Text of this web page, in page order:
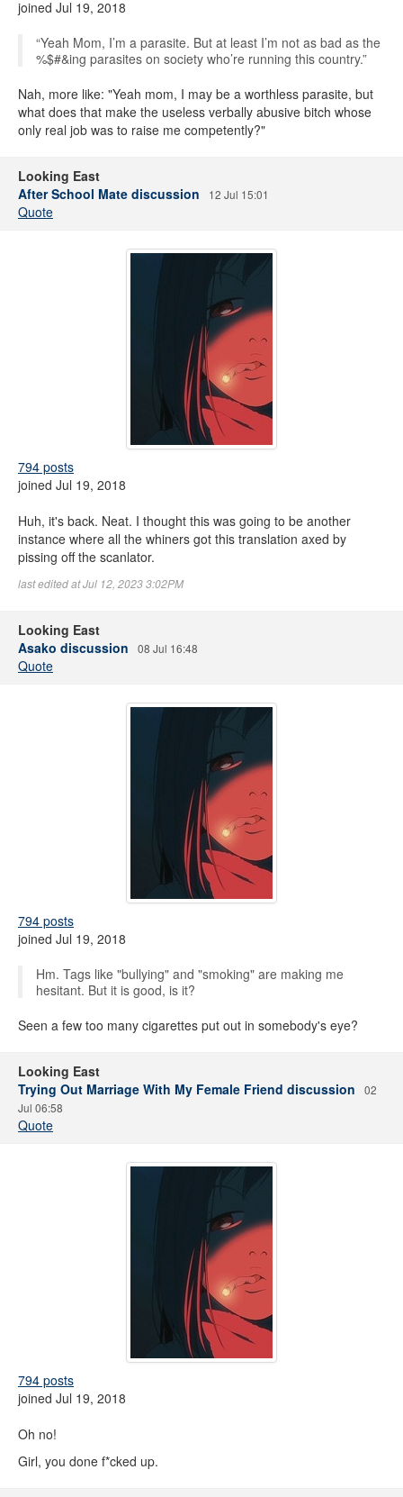
joined Jul 19, 2018
“Yeah Mom, I’m a parasite. But at least I’m not as bad as the
%$#&ing parasites on society who’re running this country.”
Nah, more like: "Yeah mom, I may be a worthless parasite, but
what does that make the useless verbally abusive bitch whose
only real job was to raise me competently?"
Looking East
After School Mate discussion
12 Jul 15:01
Quote
794 posts
joined Jul 19, 2018
Huh, it's back. Neat. I thought this was going to be another
instance where all the whiners got this translation axed by
pissing off the scanlator.
last edited at Jul 12, 2023 3:02PM
Looking East
Asako discussion
08 Jul 16:48
Quote
794 posts
joined Jul 19, 2018
Hm. Tags like "bullying" and "smoking" are making me
hesitant. But it is good, is it?
Seen a few too many cigarettes put out in somebody's eye?
Looking East
Trying Out Marriage With My Female Friend discussion
02
Jul 06:58
Quote
794 posts
joined Jul 19, 2018
Oh no!
Girl, you done f*cked up.